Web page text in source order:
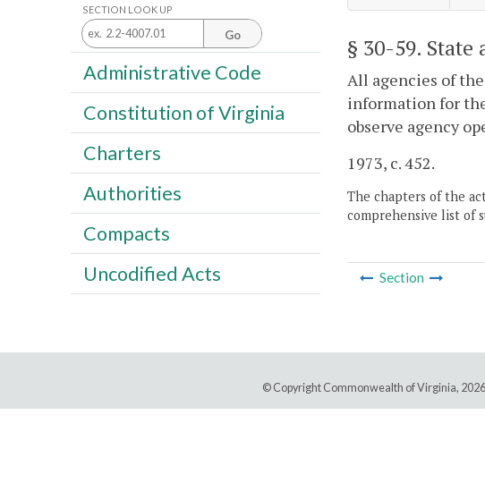
§ 30-59. State
All agencies of
information for
observe agency
1973, c. 452.
The chapters of the
comprehensive list of
Section
SECTION LOOK UP
Go
Administrative Code
Constitution of Virginia
Charters
Authorities
Compacts
Uncodified Acts
© Copyright Commonwealth of Virginia,